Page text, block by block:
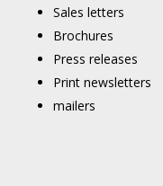
Sales letters
Brochures
Press releases
Print newsletters
mailers